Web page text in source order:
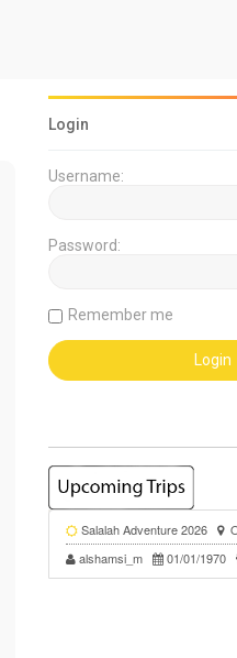
Login
Username:
Password:
Remember me